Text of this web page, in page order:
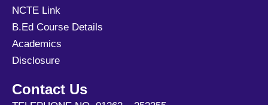
NCTE Link
B.Ed Course Details
Academics
Disclosure
Contact Us